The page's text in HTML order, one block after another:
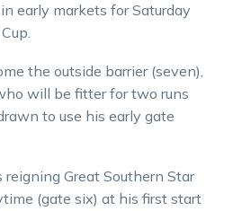
early markets for Saturday
the outside barrier (seven),
will be fitter for two runs
to use his early gate
Great Southern Star
(gate six) at his first start